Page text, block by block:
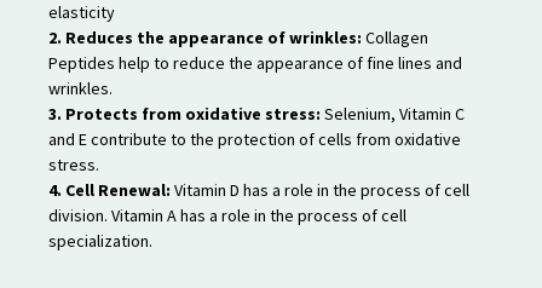
elasticity
2. Reduces the appearance of wrinkles: Collagen
Peptides help to reduce the appearance of fine lines and
wrinkles.
3. Protects from oxidative stress: Selenium, Vitamin C
and E contribute to the protection of cells from oxidative
stress.
4. Cell Renewal: Vitamin D has a role in the process of cell
division. Vitamin A has a role in the process of cell
specialization.